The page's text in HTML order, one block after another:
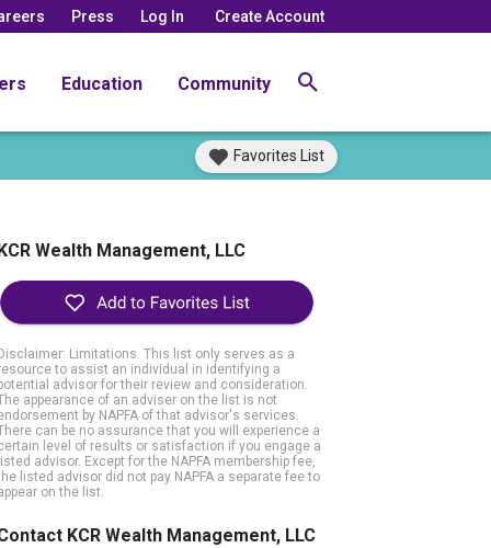
Press Log In Create Account
Education Community
Favorites List
Wealth Management, LLC
Limitations. This list only serves as a
to assist an individual in identifying a
advisor for their review and consideration.
appearance of an adviser on the list is not
by NAPFA of that advisor's services.
can be no assurance that you will experience a
level of results or satisfaction if you engage a
advisor. Except for the NAPFA membership fee,
listed advisor did not pay NAPFA a separate fee to
on the list.
KCR Wealth Management, LLC